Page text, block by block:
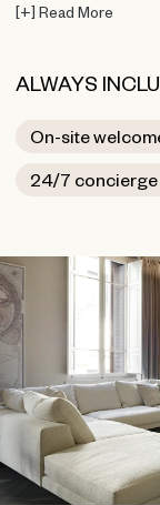
[+] Read More
ALWAYS
On-site
24/7